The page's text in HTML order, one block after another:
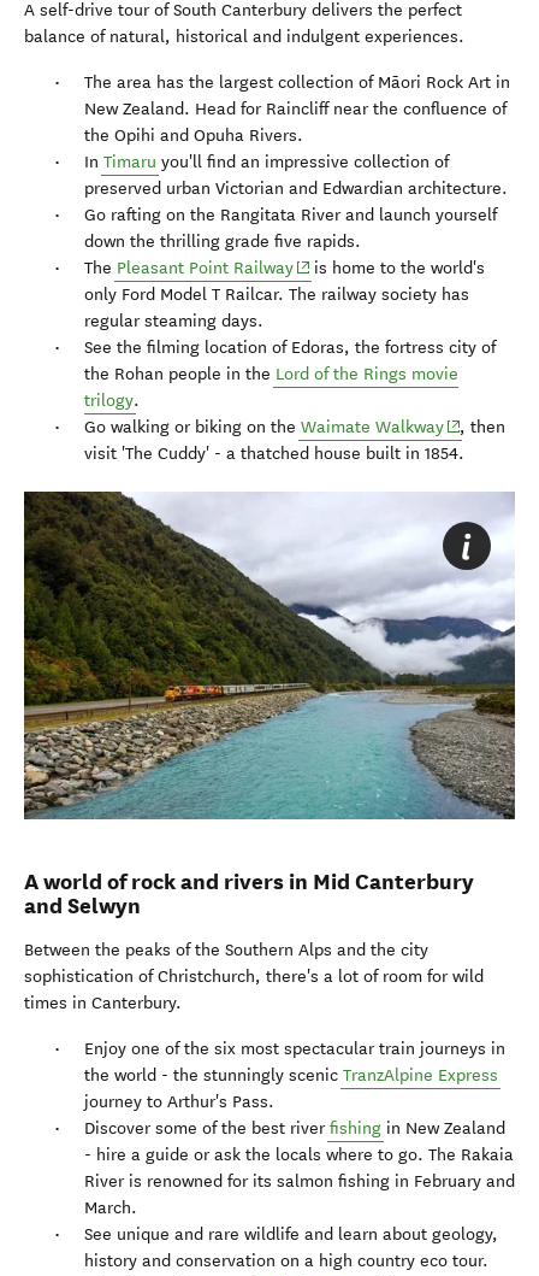
A self-drive tour of South Canterbury delivers the perfect
balance of natural, historical and indulgent experiences.
The area has the largest collection of Māori Rock Art in
New Zealand. Head for Raincliff near the confluence of
the Opihi and Opuha Rivers.
In Timaru you'll find an impressive collection of
preserved urban Victorian and Edwardian architecture.
Go rafting on the Rangitata River and launch yourself
down the thrilling grade five rapids.
The Pleasant Point Railway(opens in new window)
is home to the world's
only Ford Model T Railcar. The railway society has
regular steaming days.
See the filming location of Edoras, the fortress city of
the Rohan people in the Lord of the Rings movie
trilogy.
Go walking or biking on the Waimate Walkway(opens in
, then
visit 'The Cuddy' - a thatched house built in 1854.
A world of rock and rivers in Mid Canterbury
and Selwyn
Between the peaks of the Southern Alps and the city
sophistication of Christchurch, there's a lot of room for wild
times in Canterbury.
Enjoy one of the six most spectacular train journeys in
the world - the stunningly scenic TranzAlpine Express
journey to Arthur's Pass.
Discover some of the best riverfishing in New Zealand
- hire a guide or ask the locals where to go. The Rakaia
River is renowned for its salmon fishing in February and
March.
See unique and rare wildlife and learn about geology,
history and conservation on a high country eco tour.